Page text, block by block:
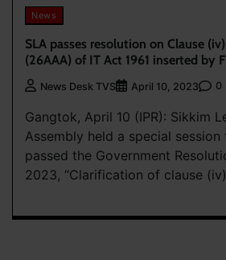
News
SLA passes resolution on Clause
(26AAA) of IT Act 1961 inserted by
News Desk TVS April 10, 2023 0
Gangtok, April 10 (IPR): Sikkim
Assembly held a special session
passed the Government
2023, “Clarification of clause